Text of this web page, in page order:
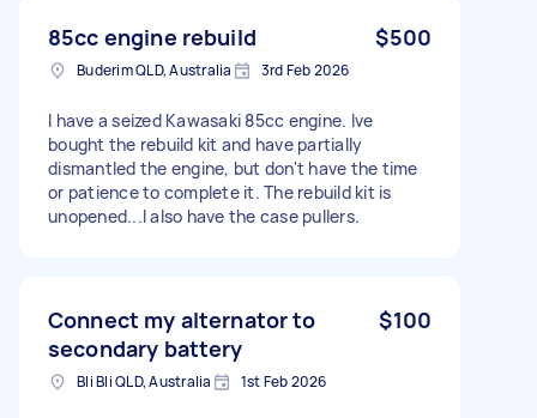
85cc engine rebuild $500
Buderim QLD, Australia 3rd Feb 2026
I have a seized Kawasaki 85cc engine. Ive
bought the rebuild kit and have partially
dismantled the engine, but don't have the time
or patience to complete it. The rebuild kit is
unopened...I also have the case pullers.
Connect my alternator to
secondary battery
$100
Bli Bli QLD, Australia 1st Feb 2026